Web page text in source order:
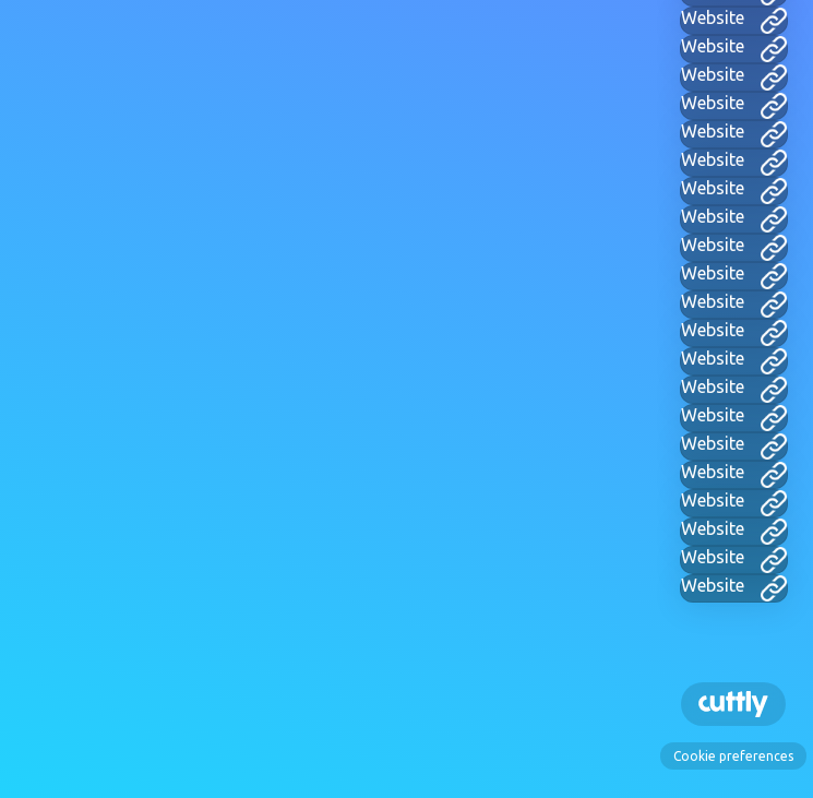
Website
Website
Website
Website
Website
Website
Website
Website
Website
Website
Website
Website
Website
Website
Website
Website
Website
Website
Website
Website
Website
Cookie preferences